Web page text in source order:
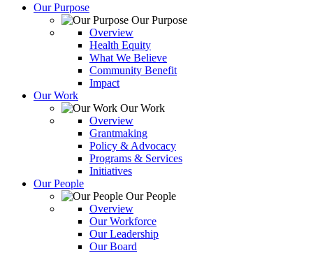
Our Purpose
Our Purpose
Overview
Health Equity
What We Believe
Community Benefit
Impact
Our Work
Our Work
Overview
Grantmaking
Policy & Advocacy
Programs & Services
Initiatives
Our People
Our People
Overview
Our Workforce
Our Leadership
Our Board